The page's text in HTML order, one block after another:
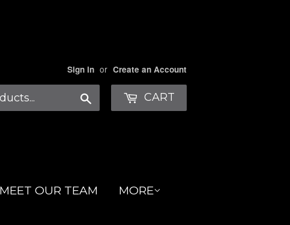
Sign in or Create an Account
CART
MEET OUR TEAM MORE